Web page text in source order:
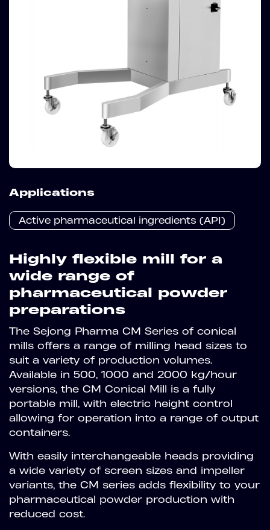
Applications
Active pharmaceutical ingredients (API)
Highly flexible mill for a
wide range of
pharmaceutical powder
preparations
The Sejong Pharma CM Series of conical
mills offers a range of milling head sizes to
suit a variety of production volumes.
Available in 500, 1000 and 2000 kg/hour
versions, the CM Conical Mill is a fully
portable mill, with electric height control
allowing for operation into a range of output
containers.
With easily interchangeable heads providing
a wide variety of screen sizes and impeller
variants, the CM series adds flexibility to your
pharmaceutical powder production with
reduced cost.